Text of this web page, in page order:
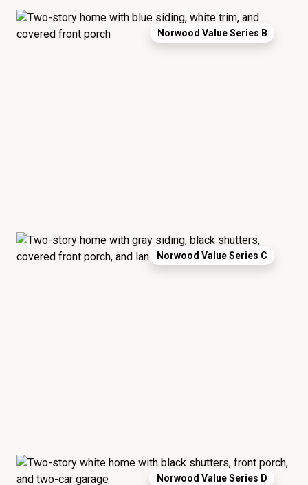
Norwood Value Series B
Norwood Value Series C
Norwood Value Series D